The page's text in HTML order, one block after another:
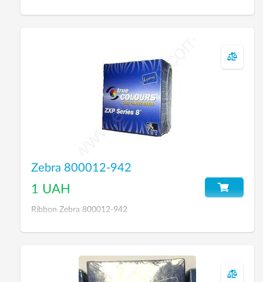
Zebra 800012-942
1 UAH
Ribbon Zebra 800012-942